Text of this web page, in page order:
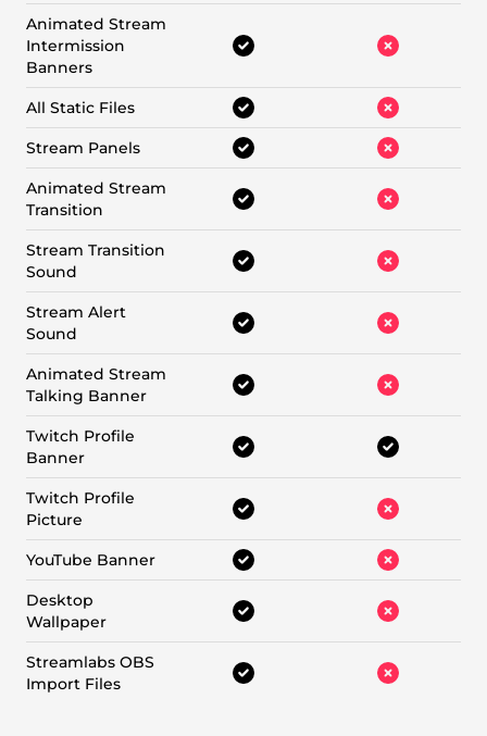
Animated Stream
Intermission
Banners
All Static Files
Stream Panels
Animated Stream
Transition
Stream Transition
Sound
Stream Alert
Sound
Animated Stream
Talking Banner
Twitch Profile
Banner
Twitch Profile
Picture
YouTube Banner
Desktop
Wallpaper
Streamlabs OBS
Import Files